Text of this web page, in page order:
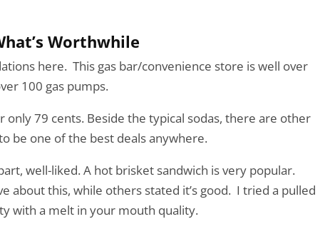
Worthwhile
here. This gas bar/convenience store is well over
100 gas pumps.
only 79 cents. Beside the typical sodas, there are other
be one of the best deals anywhere.
well-liked. A hot brisket sandwich is very popular.
about this, while others stated it’s good. I tried a pulled
with a melt in your mouth quality.